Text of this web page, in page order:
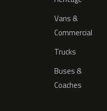
Vans &
Commercial
Trucks
Buses &
Coaches